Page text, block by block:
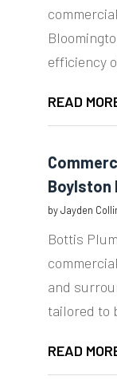
efficiency
READ
Boylston
byJayden
Bottis
and
tailored to
READ